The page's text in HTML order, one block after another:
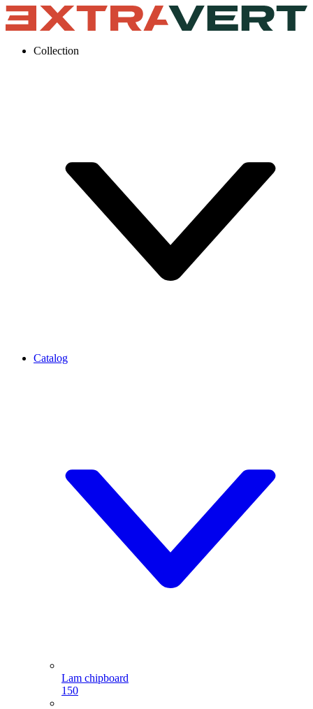
Collection
Catalog
Lam chipboard
150